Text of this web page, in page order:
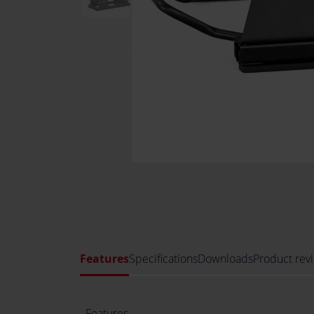
FeaturesSpecificationsDownloadsProduct